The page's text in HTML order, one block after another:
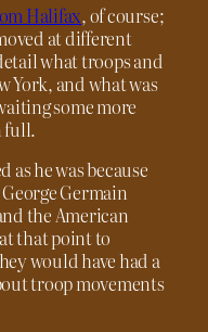
Halifax, of course;
at different
what troops and
York, and what was
some more
full.
as he was because
Germain
the American
that point to
would have had a
troop movements